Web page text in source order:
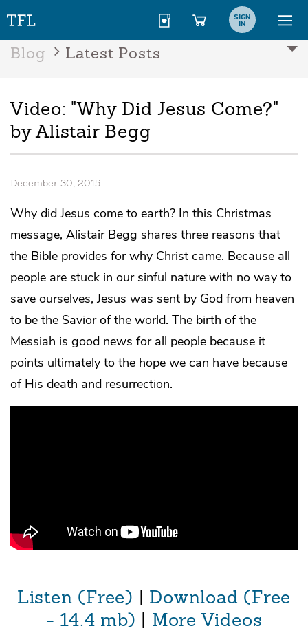
SIGN
IN
Blog Latest Posts
Video: "Why Did Jesus Come?"
by Alistair Begg
December 30, 2015
Why did Jesus come to earth? In this Christmas
message, Alistair Begg shares three reasons that
the Bible provides for why Christ came. Because all
people are stuck in our sinful nature with no way to
save ourselves, Jesus was sent by God from heaven
to be the Savior of the world. The birth of the
Messiah is good news for all people because it
points ultimately to the hope we can have because
of His death and resurrection.
Listen (Free)
Download (Free
- 14.4 mb)
More Videos